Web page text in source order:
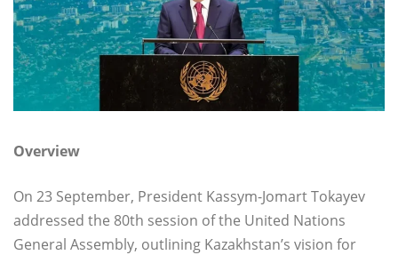
Overview
On 23 September, President Kassym-Jomart Tokayev
addressed the 80th session of the United Nations
General Assembly, outlining Kazakhstan’s vision for